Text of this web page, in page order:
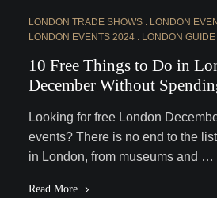
LONDON TRADE SHOWS
LONDON
LONDON EVENTS 2024
LONDON GUIDE
10 Free Things to Do in
December Without
Looking for free London
events? There is no end to the
in London, from museums and …
Read More